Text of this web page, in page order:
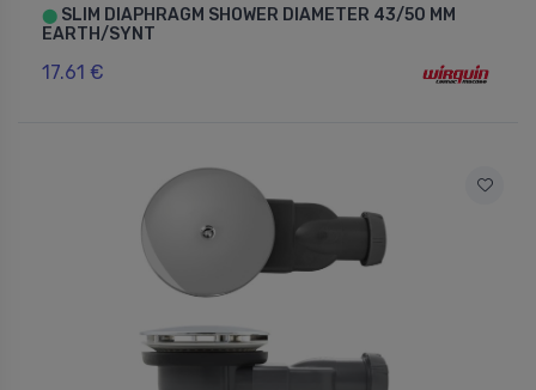
⬤ SLIM DIAPHRAGM SHOWER DIAMETER 43/50 MM
EARTH/SYNT
17.61 €